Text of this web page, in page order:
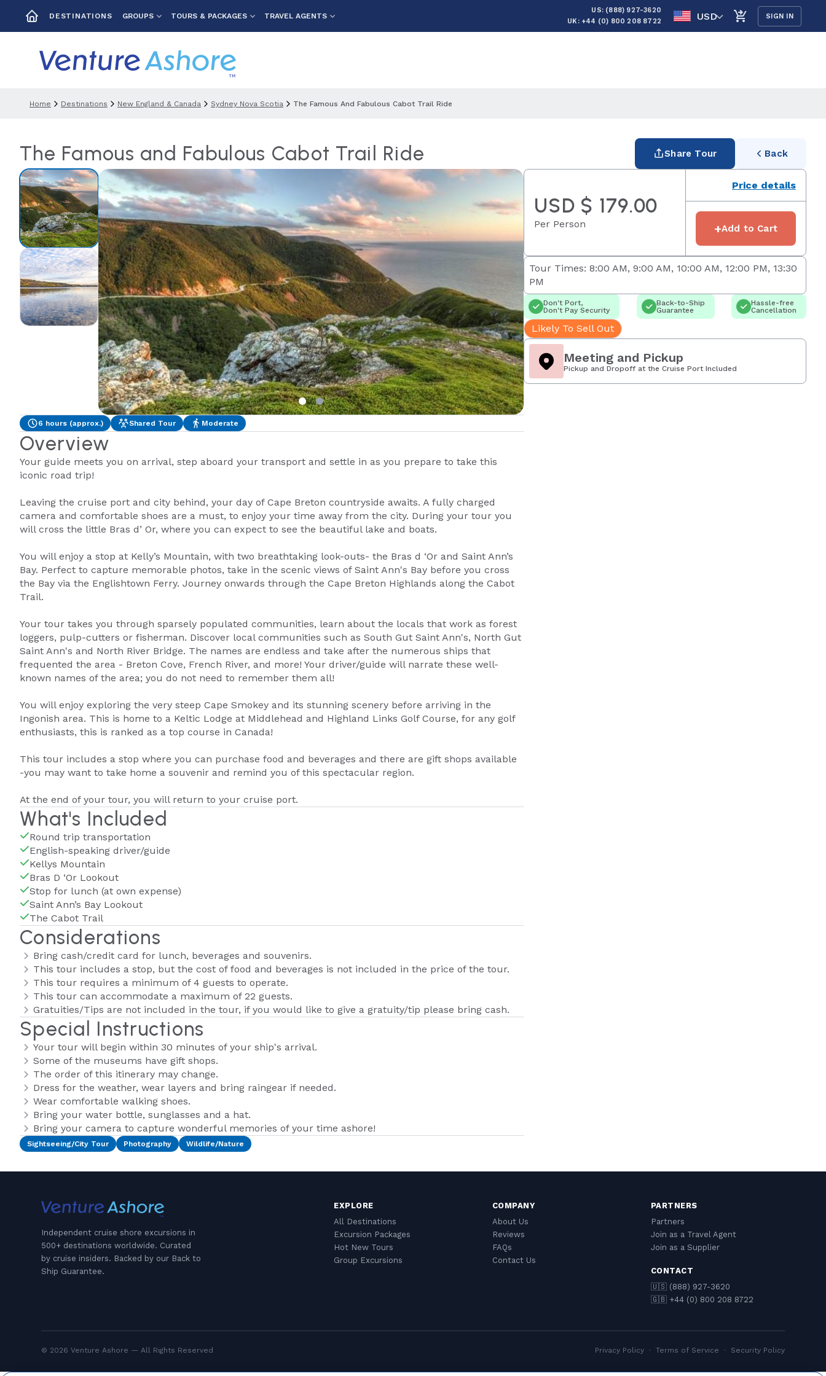
DESTINATIONS GROUPS TOURS & PACKAGES TRAVEL AGENTS
US: (888) 927-3620
UK: +44 (0) 800 208 8722
USD SIGN IN
Home Destinations New England & Canada Sydney Nova Scotia The Famous And Fabulous Cabot Trail Ride
The Famous and Fabulous Cabot Trail Ride Share Tour Back
6 hours (approx.) Shared Tour Moderate
Overview
Your guide meets you on arrival, step aboard your transport and settle in as you prepare to take this
iconic road trip!
Leaving the cruise port and city behind, your day of Cape Breton countryside awaits. A fully charged
camera and comfortable shoes are a must, to enjoy your time away from the city. During your tour you
will cross the little Bras d’ Or, where you can expect to see the beautiful lake and boats.
You will enjoy a stop at Kelly’s Mountain, with two breathtaking look-outs- the Bras d ‘Or and Saint Ann’s
Bay. Perfect to capture memorable photos, take in the scenic views of Saint Ann's Bay before you cross
the Bay via the Englishtown Ferry. Journey onwards through the Cape Breton Highlands along the Cabot
Trail.
Your tour takes you through sparsely populated communities, learn about the locals that work as forest
loggers, pulp-cutters or fisherman. Discover local communities such as South Gut Saint Ann's, North Gut
Saint Ann's and North River Bridge. The names are endless and take after the numerous ships that
frequented the area - Breton Cove, French River, and more! Your driver/guide will narrate these well-
known names of the area; you do not need to remember them all!
You will enjoy exploring the very steep Cape Smokey and its stunning scenery before arriving in the
Ingonish area. This is home to a Keltic Lodge at Middlehead and Highland Links Golf Course, for any golf
enthusiasts, this is ranked as a top course in Canada!
This tour includes a stop where you can purchase food and beverages and there are gift shops available
-you may want to take home a souvenir and remind you of this spectacular region.
At the end of your tour, you will return to your cruise port.
What's Included
Round trip transportation
English-speaking driver/guide
Kellys Mountain
Bras D ‘Or Lookout
Stop for lunch (at own expense)
Saint Ann’s Bay Lookout
The Cabot Trail
Considerations
Bring cash/credit card for lunch, beverages and souvenirs.
This tour includes a stop, but the cost of food and beverages is not included in the price of the tour.
This tour requires a minimum of 4 guests to operate.
This tour can accommodate a maximum of 22 guests.
Gratuities/Tips are not included in the tour, if you would like to give a gratuity/tip please bring cash.
Special Instructions
Your tour will begin within 30 minutes of your ship's arrival.
Some of the museums have gift shops.
The order of this itinerary may change.
Dress for the weather, wear layers and bring raingear if needed.
Wear comfortable walking shoes.
Bring your water bottle, sunglasses and a hat.
Bring your camera to capture wonderful memories of your time ashore!
Sightseeing/City Tour Photography Wildlife/Nature
USD $ 179.00
Per Person
Price details
+Add to Cart
Tour Times: 8:00 AM, 9:00 AM, 10:00 AM, 12:00 PM, 13:30
PM
Don't Port,
Don't Pay Security
Back-to-Ship
Guarantee
Hassle-free
Cancellation
Likely To Sell Out
Meeting and Pickup
Pickup and Dropoff at the Cruise Port Included
Independent cruise shore excursions in
500+ destinations worldwide. Curated
by cruise insiders. Backed by our Back to
Ship Guarantee.
EXPLORE
All Destinations
Excursion Packages
Hot New Tours
Group Excursions
COMPANY
About Us
Reviews
FAQs
Contact Us
PARTNERS
Partners
Join as a Travel Agent
Join as a Supplier
CONTACT
🇺🇸 (888) 927-3620
🇬🇧 +44 (0) 800 208 8722
© 2026 Venture Ashore — All Rights Reserved Privacy Policy· Terms of Service · Security Policy